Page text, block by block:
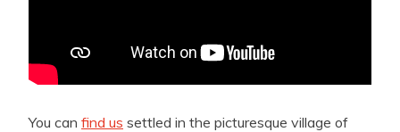
You can find us settled in the picturesque village of